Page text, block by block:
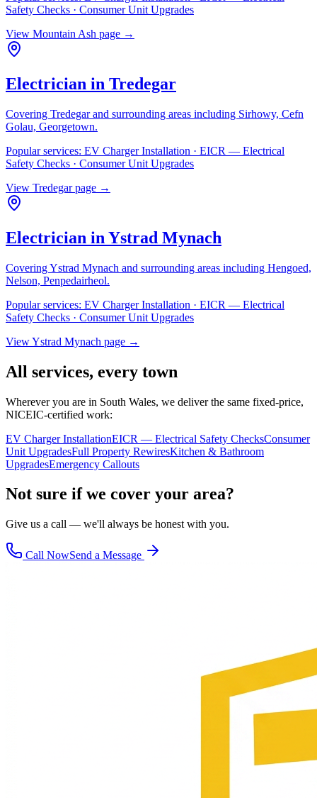
Safety Checks · Consumer Unit Upgrades
View Mountain Ash page →
Electrician in Tredegar
Covering Tredegarand surrounding areas including Sirhowy, Cefn
Golau, Georgetown.
Popular services: EV Charger Installation · EICR — Electrical
Safety Checks · Consumer Unit Upgrades
View Tredegarpage →
Electrician in Ystrad Mynach
CoveringYstrad Mynach and surrounding areas including Hengoed,
Nelson, Penpedairheol.
Popular services: EV Charger Installation · EICR — Electrical
Safety Checks · Consumer Unit Upgrades
ViewYstrad Mynach page →
All services, every town
Wherever you are in South Wales, we deliver the same fixed-price,
NICEIC-certified work:
EV Charger InstallationEICR — Electrical Safety ChecksConsumer
Unit UpgradesFull Property RewiresKitchen & Bathroom
UpgradesEmergency Callouts
Not sure if we cover your area?
Give us a call — we'll always be honest with you.
Call NowSend a Message